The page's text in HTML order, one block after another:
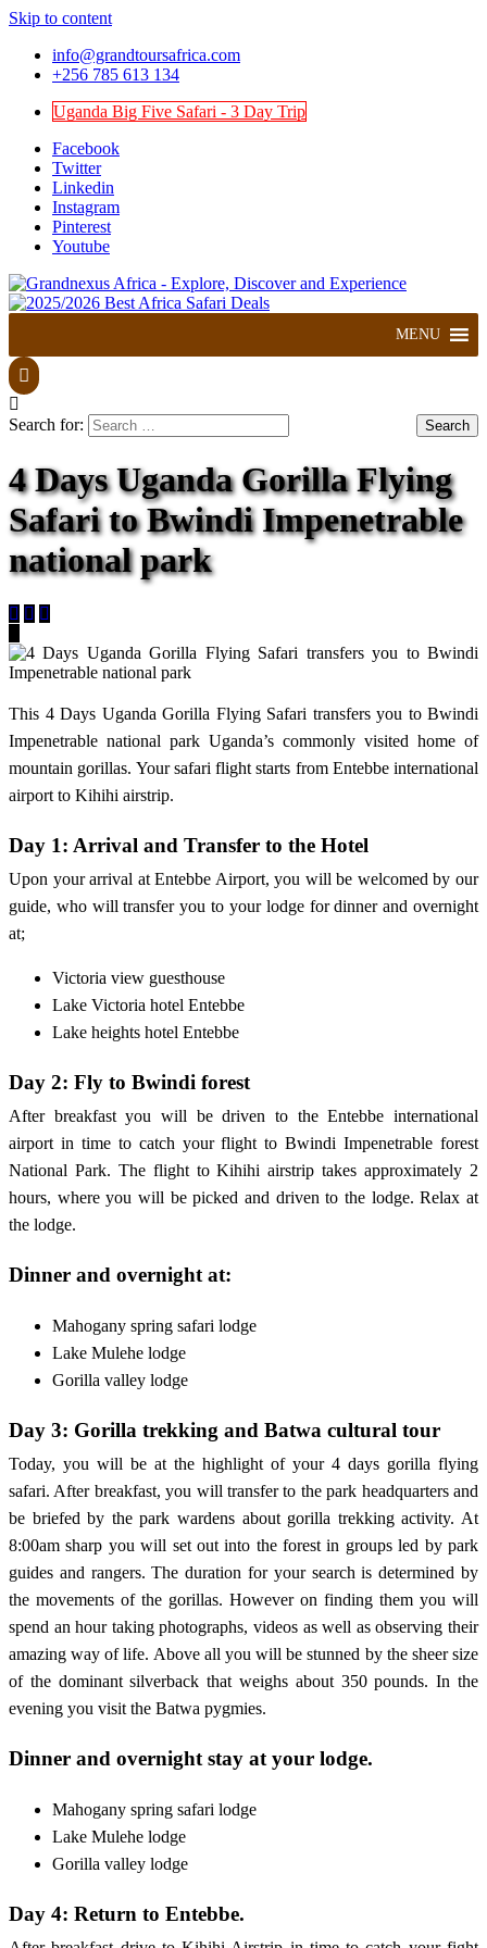
Skip to content
info@grandtoursafrica.com
+256 785 613 134
Uganda Big Five Safari - 3 Day Trip
Facebook
Twitter
Linkedin
Instagram
Pinterest
Youtube
Explore, Discover and Experience
MENU
Search for:
4 Days Uganda Gorilla Flying
Safari to Bwindi Impenetrable
national park
This 4 Days Uganda Gorilla Flying Safari transfers you to Bwindi
Impenetrable national park Uganda’s commonly visited home of
mountain gorillas. Your safari flight starts from Entebbe international
airport to Kihihi airstrip.
Day 1: Arrival and Transfer to the Hotel
Upon your arrival at Entebbe Airport, you will be welcomed by our
guide, who will transfer you to your lodge for dinner and overnight
at;
Victoria view guesthouse
Lake Victoria hotel Entebbe
Lake heights hotel Entebbe
Day 2: Fly to Bwindi forest
After breakfast you will be driven to the Entebbe international
airport in time to catch your flight to Bwindi Impenetrable forest
National Park. The flight to Kihihi airstrip takes approximately 2
hours, where you will be picked and driven to the lodge. Relax at
the lodge.
Dinner and overnight at:
Mahogany spring safari lodge
Lake Mulehe lodge
Gorilla valley lodge
Day 3: Gorilla trekking and Batwa cultural tour
Today, you will be at the highlight of your 4 days gorilla flying
safari. After breakfast, you will transfer to the park headquarters and
be briefed by the park wardens about gorilla trekking activity. At
8:00am sharp you will set out into the forest in groups led by park
guides and rangers. The duration for your search is determined by
the movements of the gorillas. However on finding them you will
spend an hour taking photographs, videos as well as observing their
amazing way of life. Above all you will be stunned by the sheer size
of the dominant silverback that weighs about 350 pounds. In the
evening you visit the Batwa pygmies.
Dinner and overnight stay at your lodge.
Mahogany spring safari lodge
Lake Mulehe lodge
Gorilla valley lodge
Day 4: Return to Entebbe.